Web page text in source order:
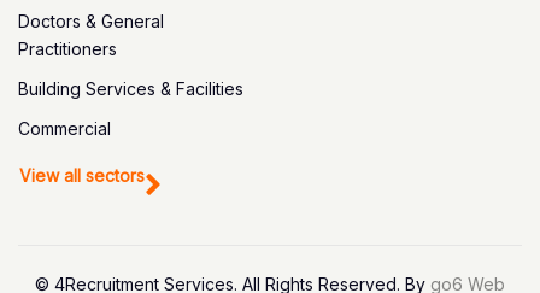
Doctors & General
Practitioners
Building Services & Facilities
Commercial
View all sectors
© 4Recruitment Services. All Rights Reserved. By go6 Web